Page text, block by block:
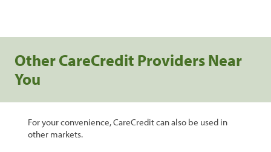
Other CareCredit Providers Near
You
For your convenience, CareCredit can also be used in
other markets.